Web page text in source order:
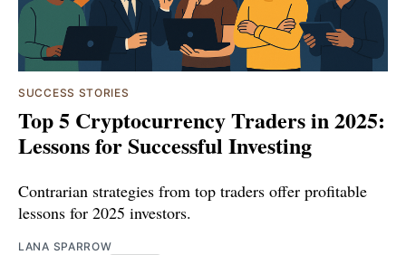
SUCCESS STORIES
Top 5 Cryptocurrency Traders in 2025:
Lessons for Successful Investing
Contrarian strategies from top traders offer profitable
lessons for 2025 investors.
LANA SPARROW